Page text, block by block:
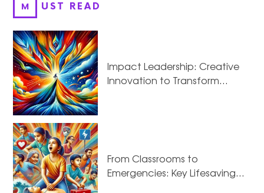
MUST READ
Impact Leadership: Creative
Innovation to Transform…
From Classrooms to
Emergencies: Key Lifesaving…